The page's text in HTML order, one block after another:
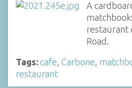
A
restaurant
Road.
Tags: cafe, Carbone,
restaurant